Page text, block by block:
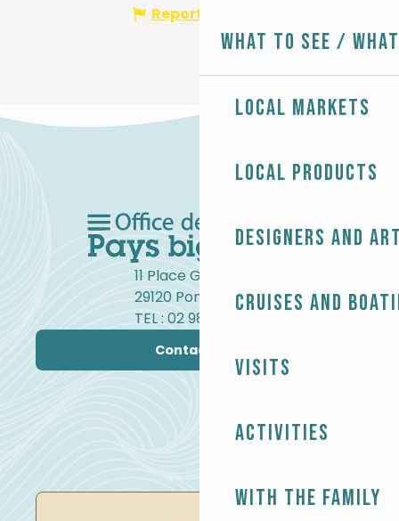
What to see /
Local markets
Local products
Designers and
Cruises and
Visits
Activities
With the family
Report mistake
11 Place Gambetta
29120 Pont-l'Abbé
TEL : 02 98 82 37 99
Contact us